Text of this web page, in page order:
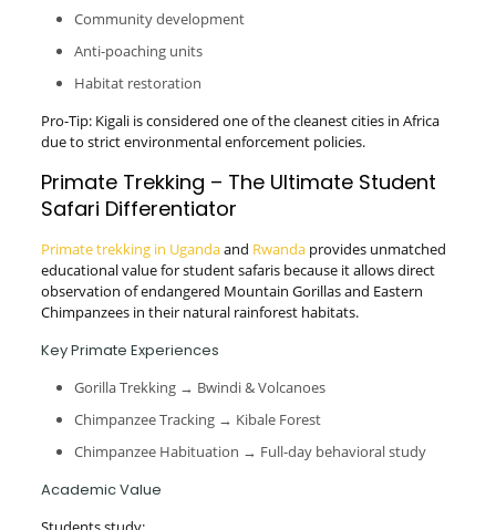
Community development
Anti-poaching units
Habitat restoration
Pro-Tip: Kigali is considered one of the cleanest cities in Africa
due to strict environmental enforcement policies.
Primate Trekking – The Ultimate Student
Safari Differentiator
Primate trekking in Ugandaand Rwandaprovides unmatched
educational value for student safaris because it allows direct
observation of endangered Mountain Gorillas and Eastern
Chimpanzees in their natural rainforest habitats.
Key Primate Experiences
Gorilla Trekking → Bwindi & Volcanoes
Chimpanzee Tracking → Kibale Forest
Chimpanzee Habituation → Full-day behavioral study
Academic Value